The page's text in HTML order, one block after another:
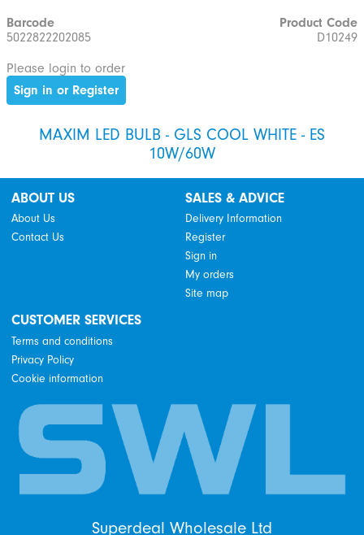
Barcode
5022822202085
Product Code
D10249
Please login to order
Sign in or Register
MAXIM LED BULB - GLS COOL WHITE - ES
10W/60W
ABOUT US
About Us
Contact Us
SALES & ADVICE
Delivery Information
Register
Sign in
My orders
Site map
CUSTOMER SERVICES
Terms and conditions
Privacy Policy
Cookie information
Superdeal Wholesale Ltd